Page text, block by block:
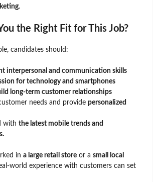
.
the Right Fit for This Job?
candidates should:
interpersonal and communication skills
for technology and smartphones
long-term customer relationships
needs and provide personalized
with the latest mobile trends and
in a large retail store or a small local
world experience with customers can set